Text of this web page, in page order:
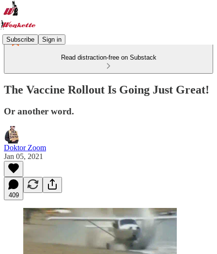
Subscribe Sign in
Read distraction-free on Substack
The Vaccine Rollout Is Going Just Great!
Or another word.
Doktor Zoom
Jan 05, 2021
409